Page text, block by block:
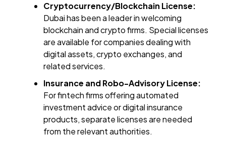
Cryptocurrency/Blockchain License:
Dubai has been a leader in welcoming
blockchain and crypto firms. Special licenses
are available for companies dealing with
digital assets, crypto exchanges, and
related services.
Insurance and Robo-Advisory License:
For fintech firms offering automated
investment advice or digital insurance
products, separate licenses are needed
from the relevant authorities.